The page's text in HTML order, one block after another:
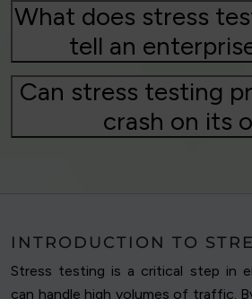
What does stress
tell an
Can stress testing
crash on its
INTRODUCTION TO
Stress testing is a critical step in
can handle high volumes of traffic.